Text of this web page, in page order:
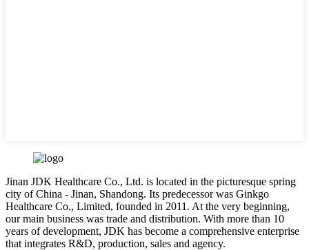
Jinan JDK Healthcare Co., Ltd. is located in the picturesque spring
city of China - Jinan, Shandong. Its predecessor was Ginkgo
Healthcare Co., Limited, founded in 2011. At the very beginning,
our main business was trade and distribution. With more than 10
years of development, JDK has become a comprehensive enterprise
that integrates R&D, production, sales and agency.